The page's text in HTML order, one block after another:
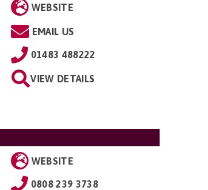
WEBSITE
EMAIL US
01483 488222
VIEW DETAILS
WEBSITE
0808 239 3738